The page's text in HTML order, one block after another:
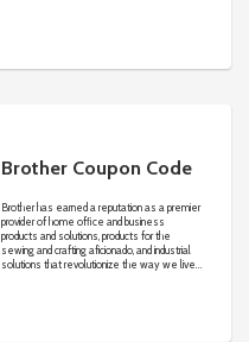
Brother Coupon Code
Brother has earned a reputation as a premier
provider of home ofﬁce and business
products and solutions, products for the
sewing and crafting aficionado, and industrial
solutions that revolutionize the way we live,